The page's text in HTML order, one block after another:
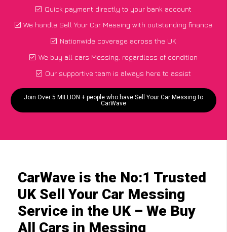
Quick payment directly to your bank account
We handle Sell Your Car Messing with outstanding finance
Nationwide coverage across the UK
We buy all cars Messing, regardless of condition
Our supportive team is always here to assist
Join Over 5 MILLION + people who have Sell Your Car Messing to
CarWave
CarWave is the No:1 Trusted
UK Sell Your Car Messing
Service in the UK – We Buy
All Cars in Messing